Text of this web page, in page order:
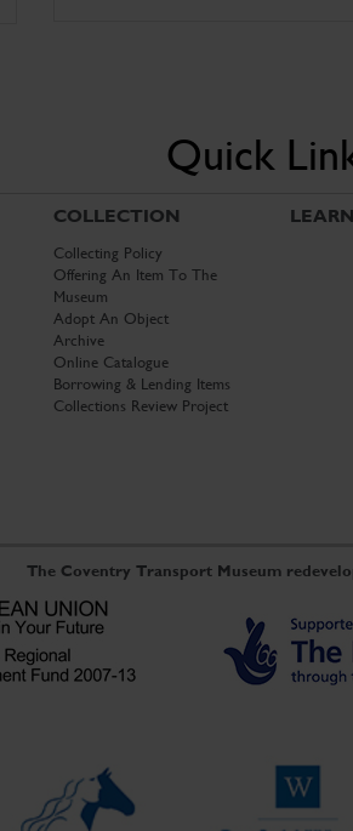
Quick
COLLECTION
Collecting Policy
Offering An Item To The
Museum
Adopt An Object
Archive
Online Catalogue
Borrowing & Lending Items
Collections Review Project
The Coventry Transport Museum